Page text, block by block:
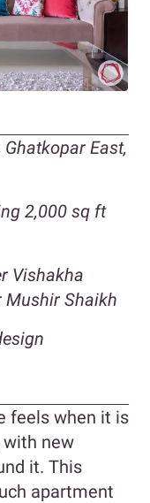
East,
2,000 sq ft
Vishakha
Mushir Shaikh
feels when it is
with new
it. This
apartment